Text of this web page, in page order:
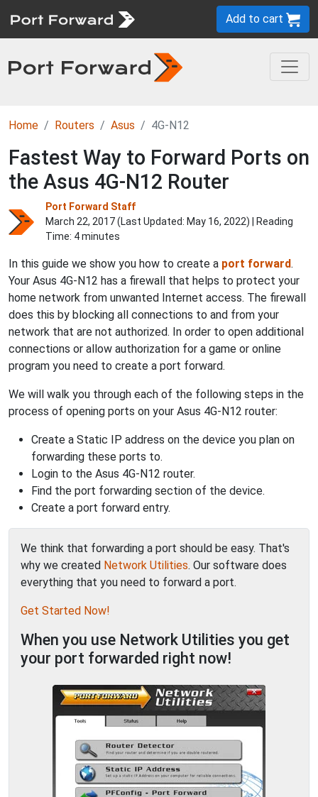
Add to cart
Home Routers Asus 4G-N12
Fastest Way to Forward Ports on
the Asus 4G-N12 Router
Port Forward Staff
March 22, 2017 (Last Updated: May 16, 2022) | Reading
Time: 4 minutes
In this guide we show you how to create a port forward.
Your Asus 4G-N12 has a firewall that helps to protect your
home network from unwanted Internet access. The firewall
does this by blocking all connections to and from your
network that are not authorized. In order to open additional
connections or allow authorization for a game or online
program you need to create a port forward.
We will walk you through each of the following steps in the
process of opening ports on your Asus 4G-N12 router:
Create a Static IP address on the device you plan on
forwarding these ports to.
Login to the Asus 4G-N12 router.
Find the port forwarding section of the device.
Create a port forward entry.
We think that forwarding a port should be easy. That's
why we created Network Utilities. Our software does
everything that you need to forward a port.
Get Started Now!
When you use Network Utilities you get
your port forwarded right now!